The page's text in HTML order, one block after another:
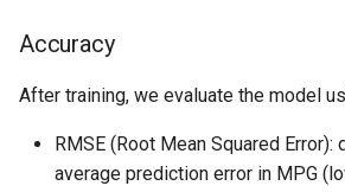
Accuracy
After training, we evaluate the model
RMSE (Root Mean Squared Error):
average prediction error in MPG